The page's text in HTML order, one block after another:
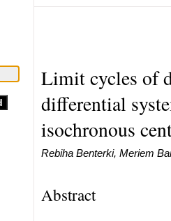
Limit cycles of
differential
isochronous
Rebiha Benterki, Meriem
Abstract